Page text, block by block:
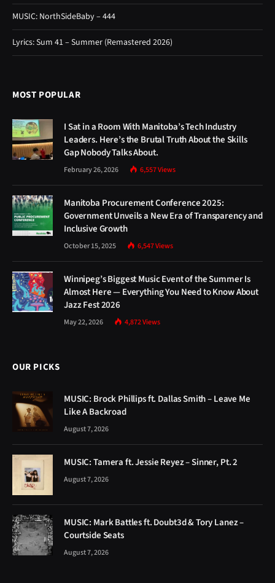
MUSIC: NorthSideBaby – 444
Lyrics: Sum 41 – Summer (Remastered 2026)
MOST POPULAR
I Sat in a Room With Manitoba’s Tech Industry
Leaders. Here’s the Brutal Truth About the Skills
Gap Nobody Talks About.
February 26, 2026 6,557Views
Manitoba Procurement Conference 2025:
Government Unveils a New Era of Transparency and
Inclusive Growth
October 15, 2025 6,547Views
Winnipeg’s Biggest Music Event of the Summer Is
Almost Here — Everything You Need to Know About
Jazz Fest 2026
May 22, 2026 4,872Views
OUR PICKS
MUSIC: Brock Phillips ft. Dallas Smith – Leave Me
Like A Backroad
August 7, 2026
MUSIC: Tamera ft. Jessie Reyez – Sinner, Pt. 2
August 7, 2026
MUSIC: Mark Battles ft. Doubt3d & Tory Lanez –
Courtside Seats
August 7, 2026